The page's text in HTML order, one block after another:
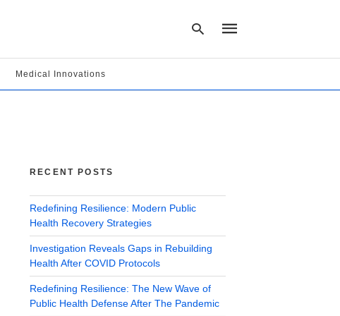
Medical Innovations
RECENT POSTS
Redefining Resilience: Modern Public
Health Recovery Strategies
Investigation Reveals Gaps in Rebuilding
Health After COVID Protocols
Redefining Resilience: The New Wave of
Public Health Defense After The Pandemic